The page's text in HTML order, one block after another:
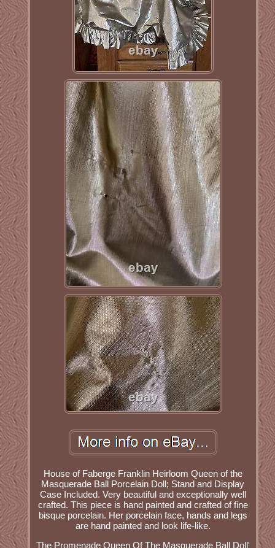
House of Faberge Franklin Heirloom Queen of the
Masquerade Ball Porcelain Doll; Stand and Display
Case Included. Very beautiful and exceptionally well
crafted. This piece is hand painted and crafted of fine
bisque porcelain. Her porcelain face, hands and legs
are hand painted and look life-like.
The Promenade Queen Of The Masquerade Ball Doll'